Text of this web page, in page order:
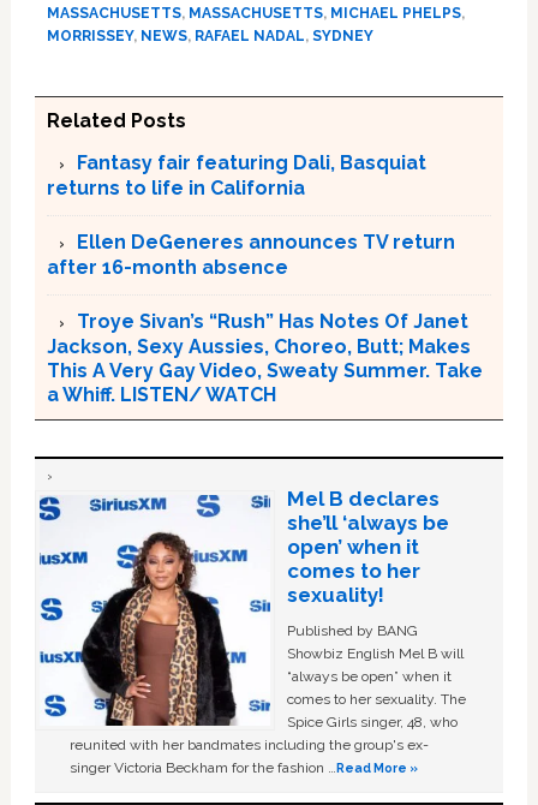
MASSACHUSETTS, MASSACHUSETTS, MICHAEL PHELPS,
MORRISSEY, NEWS, RAFAEL NADAL, SYDNEY
Related Posts
Fantasy fair featuring Dali, Basquiat
returns to life in California
Ellen DeGeneres announces TV return
after 16-month absence
Troye Sivan’s “Rush” Has Notes Of Janet
Jackson, Sexy Aussies, Choreo, Butt; Makes
This A Very Gay Video, Sweaty Summer. Take
a Whiff. LISTEN/ WATCH
Mel B declares
she’ll ‘always be
open’ when it
comes to her
sexuality!
Published by BANG
Showbiz English Mel B will
“always be open” when it
comes to her sexuality. The
Spice Girls singer, 48, who
reunited with her bandmates including the group's ex-
singer Victoria Beckham for the fashion …Read More »